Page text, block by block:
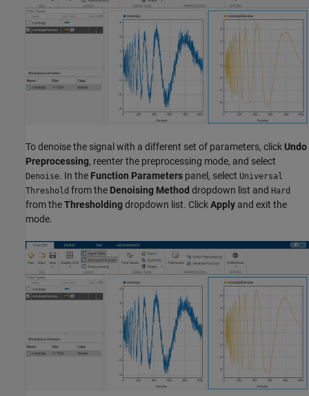
To denoise the signal with a different set of parameters, click Undo
Preprocessing, reenter the preprocessing mode, and select
Denoise. In the Function Parameters panel, select Universal
Threshold from the Denoising Method dropdown list and Hard
from theThresholdingdropdown list. ClickApply and exit the
mode.